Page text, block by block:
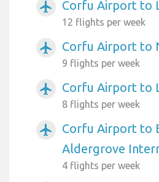
airplanemode_active Corfu Airport to
12 flights per week
airplanemode_active Corfu Airport to
9 flights per week
airplanemode_active Corfu Airport to
8 flights per week
airplanemode_active
Corfu Airport to
Aldergrove
4 flights per week